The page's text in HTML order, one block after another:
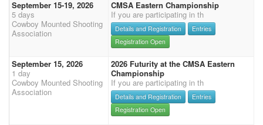
September 15-19, 2026
5 days
Cowboy Mounted Shooting
Association
CMSA Eastern Championship
If you are participating in th
Details and Registration
Entries
Registration Open
September 15, 2026
1 day
Cowboy Mounted Shooting
Association
2026 Futurity at the CMSA Eastern
Championship
If you are participating in th
Details and Registration
Entries
Registration Open